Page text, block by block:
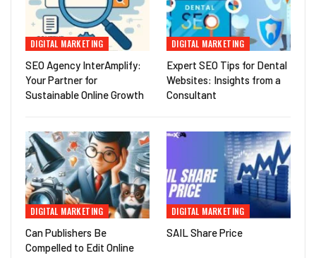
DIGITAL MARKETING
SEO Agency InterAmplify:
Your Partner for
Sustainable Online Growth
DIGITAL MARKETING
Expert SEO Tips for Dental
Websites: Insights from a
Consultant
DIGITAL MARKETING
Can Publishers Be
Compelled to Edit Online
DIGITAL MARKETING
SAIL Share Price